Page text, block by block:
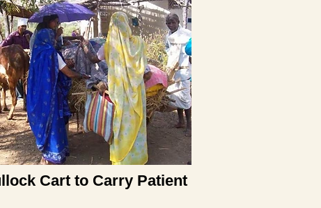
Cart to Carry Patient